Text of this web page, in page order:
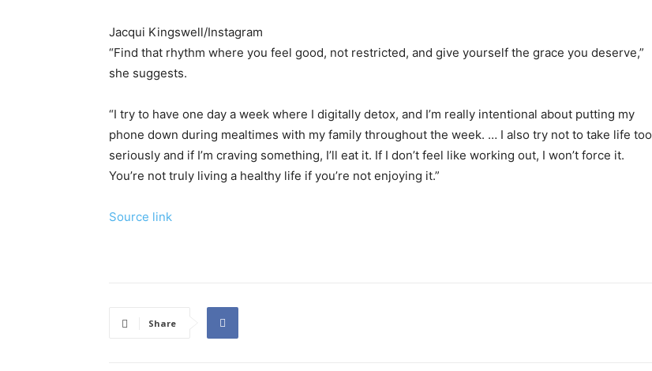
Jacqui Kingswell/Instagram
“Find that rhythm where you feel good, not restricted, and give yourself the grace you deserve,”
she suggests.
“I try to have one day a week where I digitally detox, and I’m really intentional about putting my
phone down during mealtimes with my family throughout the week. … I also try not to take life too
seriously and if I’m craving something, I’ll eat it. If I don’t feel like working out, I won’t force it.
You’re not truly living a healthy life if you’re not enjoying it.”
Source link
Share